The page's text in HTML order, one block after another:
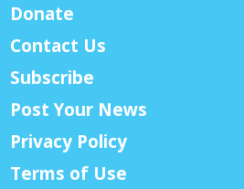
Donate
Contact Us
Subscribe
Post Your News
Privacy Policy
Terms of Use